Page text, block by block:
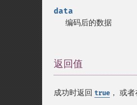
data
编码后的数据
返回值
成功时返回 true ， 或